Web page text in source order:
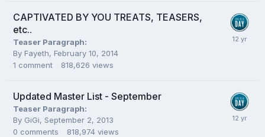
CAPTIVATED BY YOU TREATS, TEASERS,
etc..
Teaser Paragraph:
By Fayeth, February 10, 2014
1 comment 818,626 views
Updated Master List - September
Teaser Paragraph:
By GiGi, September 2, 2013
0 comments 818,974 views